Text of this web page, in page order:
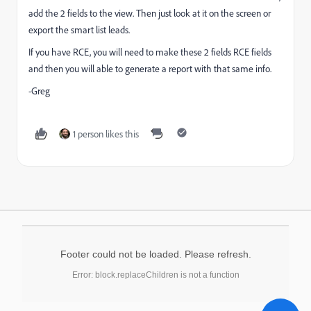
add the 2 fields to the view. Then just look at it on the screen or
export the smart list leads.
If you have RCE, you will need to make these 2 fields RCE fields
and then you will able to generate a report with that same info.
-Greg
1 person likes this
Footer could not be loaded. Please refresh.
Error: block.replaceChildren is not a function